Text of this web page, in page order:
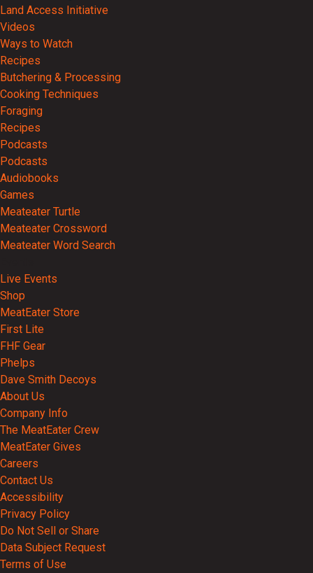
Land Access Initiative
Videos
Ways to Watch
Recipes
Butchering & Processing
Cooking Techniques
Foraging
Recipes
Podcasts
Podcasts
Audiobooks
Games
Meateater Turtle
Meateater Crossword
Meateater Word Search
Live Events
Shop
MeatEater Store
First Lite
FHF Gear
Phelps
Dave Smith Decoys
About Us
Company Info
The MeatEater Crew
MeatEater Gives
Careers
Contact Us
Accessibility
Privacy Policy
Do Not Sell or Share
Data Subject Request
Terms of Use